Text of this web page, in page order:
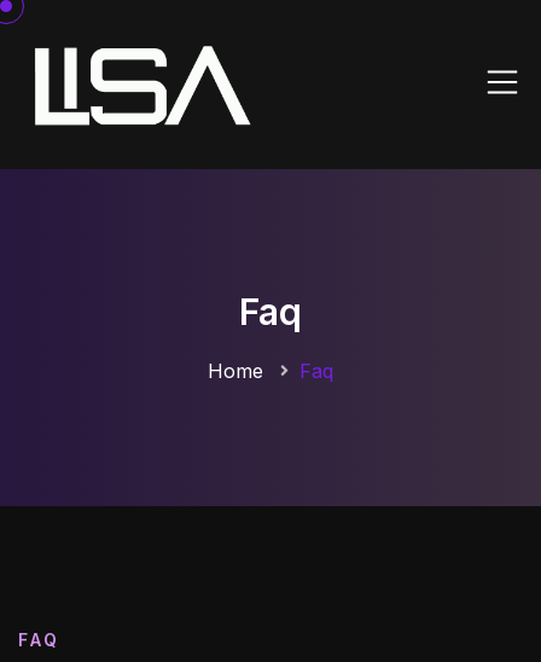
Faq
Home Faq
FAQ